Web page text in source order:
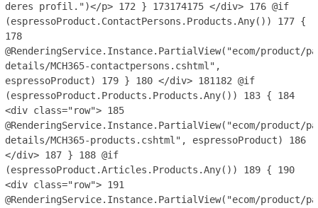
deres profil.")</p> 172 } 173174175 </div> 176 @if
(espressoProduct.ContactPersons.Products.Any()) 177 {
178
@RenderingService.Instance.PartialView("ecom/
details/MCH365-contactpersons.cshtml",
espressoProduct) 179 } 180 </div> 181182 @if
(espressoProduct.Products.Products.Any()) 183 { 184
<div class="row"> 185
@RenderingService.Instance.PartialView("ecom/
details/MCH365-products.cshtml", espressoProduct) 186
</div> 187 } 188 @if
(espressoProduct.Articles.Products.Any()) 189 { 190
<div class="row"> 191
@RenderingService.Instance.PartialView("ecom/